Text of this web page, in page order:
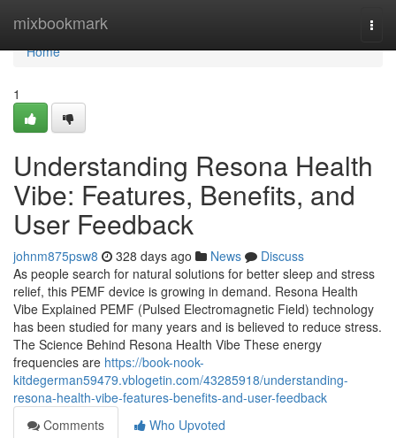
mixbookmark
Home
Home
1
Understanding Resona Health
Vibe: Features, Benefits, and
User Feedback
johnm875psw8 328 days ago News
Discuss
As people search for natural solutions for better sleep and stress
relief, this PEMF device is growing in demand. Resona Health
Vibe Explained PEMF (Pulsed Electromagnetic Field) technology
has been studied for many years and is believed to reduce stress.
The Science Behind Resona Health Vibe These energy
frequencies are https://book-nook-
kitdegerman59479.vblogetin.com/43285918/understanding-
resona-health-vibe-features-benefits-and-user-feedback
Comments
Who Upvoted